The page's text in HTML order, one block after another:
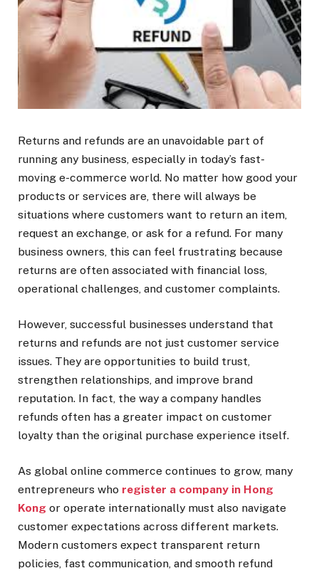
Returns and refunds are an unavoidable part of
running any business, especially in today’s fast-
moving e-commerce world. No matter how good your
products or services are, there will always be
situations where customers want to return an item,
request an exchange, or ask for a refund. For many
business owners, this can feel frustrating because
returns are often associated with financial loss,
operational challenges, and customer complaints.
However, successful businesses understand that
returns and refunds are not just customer service
issues. They are opportunities to build trust,
strengthen relationships, and improve brand
reputation. In fact, the way a company handles
refunds often has a greater impact on customer
loyalty than the original purchase experience itself.
As global online commerce continues to grow, many
entrepreneurs who register a company in Hong
Kong or operate internationally must also navigate
customer expectations across different markets.
Modern customers expect transparent return
policies, fast communication, and smooth refund